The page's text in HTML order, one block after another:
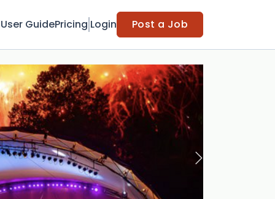
User GuidePricing Login Post a Job